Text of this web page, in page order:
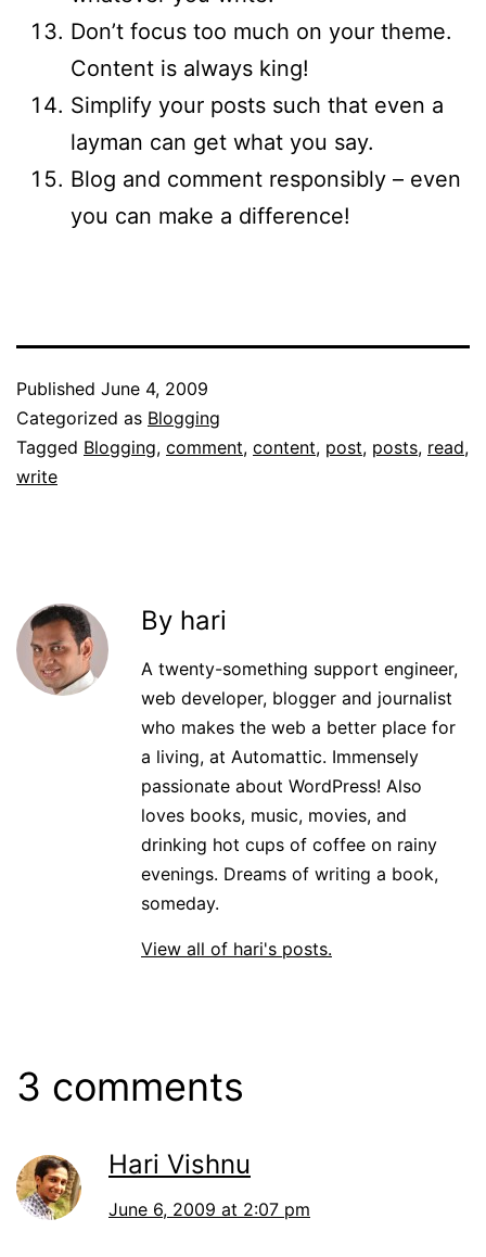
Don’t focus too much on your theme.
Content is always king!
Simplify your posts such that even a
layman can get what you say.
Blog and comment responsibly – even
you can make a difference!
Published June 4, 2009
Categorized as Blogging
Tagged Blogging, comment, content, post, posts, read,
write
By hari
A twenty-something support engineer,
web developer, blogger and journalist
who makes the web a better place for
a living, at Automattic. Immensely
passionate about WordPress! Also
loves books, music, movies, and
drinking hot cups of coffee on rainy
evenings. Dreams of writing a book,
someday.
View all of hari's posts.
3 comments
Hari Vishnu
June 6, 2009 at 2:07 pm